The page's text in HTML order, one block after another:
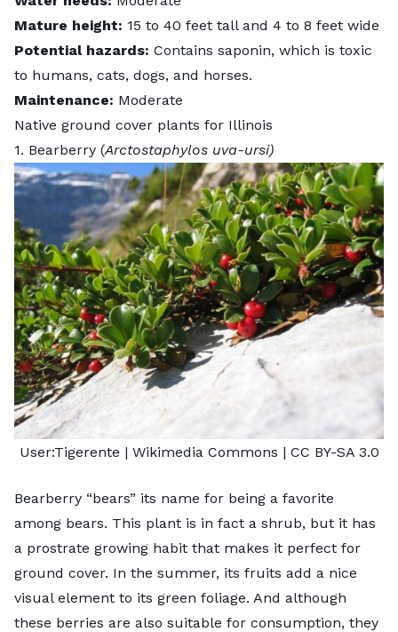
Mature height: 15 to 40 feet tall and 4 to 8 feet wide
Potential hazards: Contains saponin, which is toxic
to humans, cats, dogs, and horses.
Maintenance: Moderate
Native ground cover plants for Illinois
1. Bearberry (Arctostaphylos uva-ursi)
User:Tigerente | Wikimedia Commons | CC BY-SA 3.0
Bearberry “bears” its name for being a favorite
among bears. This plant is in fact a shrub, but it has
a prostrate growing habit that makes it perfect for
ground cover. In the summer, its fruits add a nice
visual element to its green foliage. And although
these berries are also suitable for consumption, they